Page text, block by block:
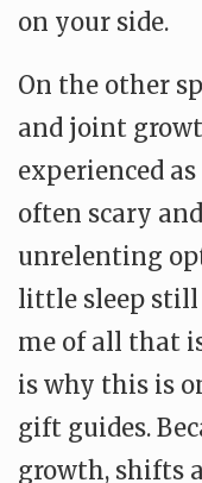
on your side.
On the other
and joint
experienced
often scary
unrelenting
little sleep still
me of all that
is why this is
gift guides.
growth, shifts